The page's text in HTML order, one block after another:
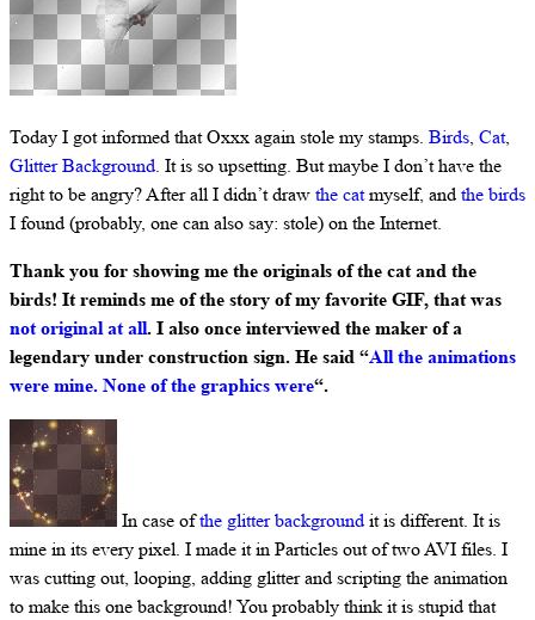
Today I got informed that Oxxx again stole my stamps. Birds, Cat,
Glitter Background. It is so upsetting. But maybe I don’t have the
right to be angry? After all I didn’t drawthe catmyself, andthe birds
I found (probably, one can also say: stole) on the Internet.
Thank you for showing me the originals of the cat and the
birds! It reminds me of the story of my favorite GIF, that was
not original at all. I also once interviewed the maker of a
legendary under construction sign. He said “All the animations
were mine. None of the graphics were“.
In case ofthe glitter backgroundit is different. It is
mine in its every pixel. I made it in Particles out of two AVI files. I
was cutting out, looping, adding glitter and scripting the animation
to make this one background! You probably think it is stupid that